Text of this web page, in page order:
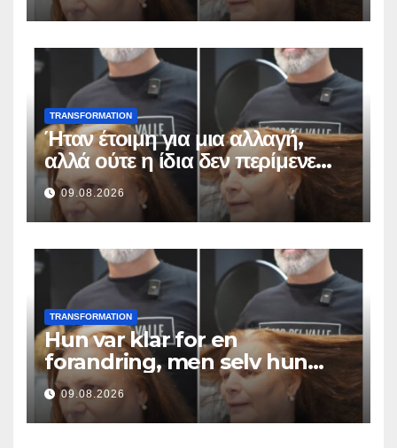
TRANSFORMATION
Ήταν έτοιμη για μια αλλαγή,
αλλά ούτε η ίδια δεν περίμενε
αυτό το αποτέλεσμα
09.08.2026
TRANSFORMATION
Hun var klar for en
forandring, men selv hun
hadde ikke forventet dette
resultatet
09.08.2026